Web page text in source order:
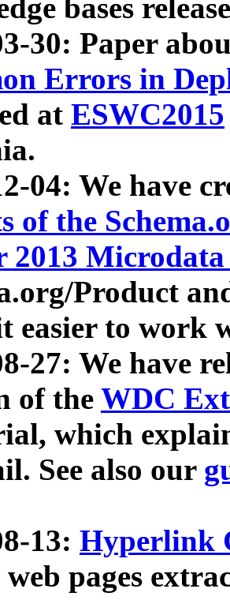
bases
30: Paper
Errors in
at ESWC2015
04: We have
of the
2013
Product
easier to work
27: We have
of the WDC
which
See also our
13: Hyperlink
pages